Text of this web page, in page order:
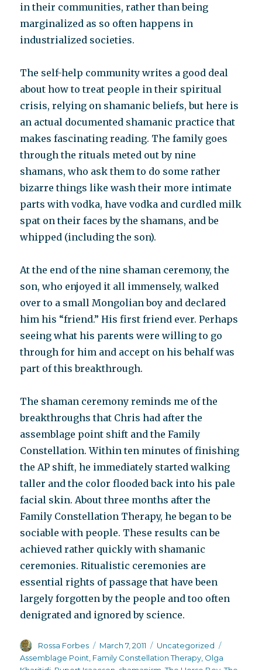
in their communities, rather than being
marginalized as so often happens in
industrialized societies.
The self-help community writes a good deal
about how to treat people in their spiritual
crisis, relying on shamanic beliefs, but here is
an actual documented shamanic practice that
makes fascinating reading. The family goes
through the rituals meted out by nine
shamans, who ask them to do some rather
bizarre things like wash their more intimate
parts with vodka, have vodka and curdled milk
spat on their faces by the shamans, and be
whipped (including the son).
At the end of the nine shaman ceremony, the
son, who enjoyed it all immensely, walked
over to a small Mongolian boy and declared
him his “friend.” His first friend ever. Perhaps
seeing what his parents were willing to go
through for him and accept on his behalf was
part of this breakthrough.
The shaman ceremony reminds me of the
breakthroughs that Chris had after the
assemblage point shift and the Family
Constellation. Within ten minutes of finishing
the AP shift, he immediately started walking
taller and the color flooded back into his pale
facial skin. About three months after the
Family Constellation Therapy, he began to be
sociable with people. These results can be
achieved rather quickly with shamanic
ceremonies. Ritualistic ceremonies are
essential rights of passage that have been
largely forgotten by the people and too often
denigrated and ignored by science.
Author
Rossa Forbes
Posted
on
March 7, 2011 Categories
Uncategorized
Assemblage Point Family Constellation Therapy Olga